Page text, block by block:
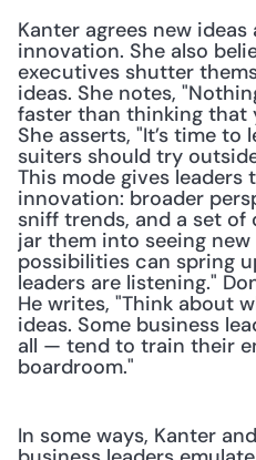
Kanter agrees new
innovation. She also
executives shutter
ideas. She notes,
faster than thinking that
She asserts, "It’s time
suiters should try
This mode gives leaders
innovation: broader
sniff trends, and a set
jar them into seeing
possibilities can spring
leaders are listening."
He writes, "Think about
ideas. Some business
all — tend to train their
boardroom."
In some ways, Kanter